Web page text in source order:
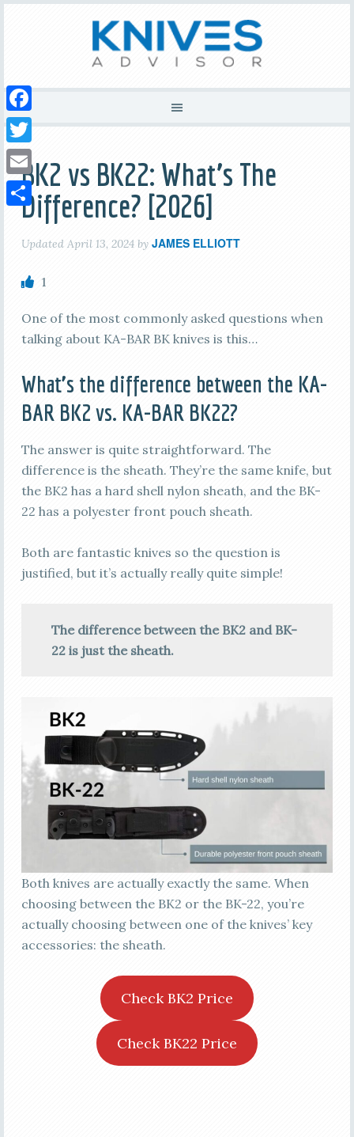
BK2 vs BK22: What’s The
Difference? [2026]
Updated April 13, 2024by JAMES ELLIOTT
1
One of the most commonly asked questions when
talking about KA-BAR BK knives is this…
What’s the difference between the KA-
BAR BK2 vs. KA-BAR BK22?
The answer is quite straightforward. The
difference is the sheath. They’re the same knife, but
the BK2 has a hard shell nylon sheath, and the BK-
22 has a polyester front pouch sheath.
Both are fantastic knives so the question is
justified, but it’s actually really quite simple!
The difference between the BK2 and BK-
22 is just the sheath.
Both knives are actually exactly the same. When
choosing between the BK2 or the BK-22, you’re
actually choosing between one of the knives’ key
accessories: the sheath.
Check BK2 Price
Check BK22 Price
Facebook
Twitter
Email
Share